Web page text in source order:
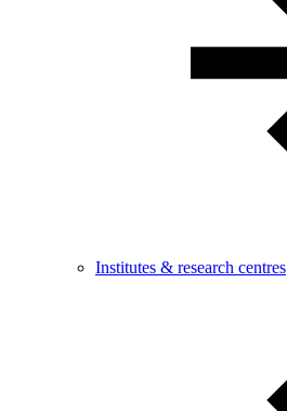
Institutes & research centres